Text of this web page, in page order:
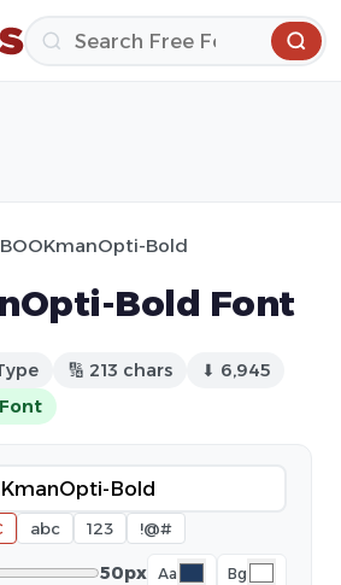
BOOKmanOpti-Bold
Bold Font
🔢 213 chars
⬇ 6,945
abc 123 !@#
50px Aa Bg